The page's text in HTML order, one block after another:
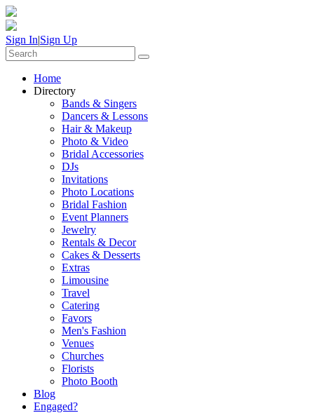
Sign In|Sign Up
Home
Directory
Bands & Singers
Dancers & Lessons
Hair & Makeup
Photo & Video
Bridal Accessories
DJs
Invitations
Photo Locations
Bridal Fashion
Event Planners
Jewelry
Rentals & Decor
Cakes & Desserts
Extras
Limousine
Travel
Catering
Favors
Men's Fashion
Venues
Churches
Florists
Photo Booth
Blog
Engaged?